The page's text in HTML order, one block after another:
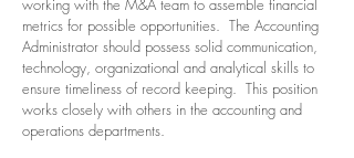
working with the M&A team to assemble financial
metrics for possible opportunities. The Accounting
Administrator should possess solid communication,
technology, organizational and analytical skills to
ensure timeliness of record keeping. This position
works closely with others in the accounting and
operations departments.